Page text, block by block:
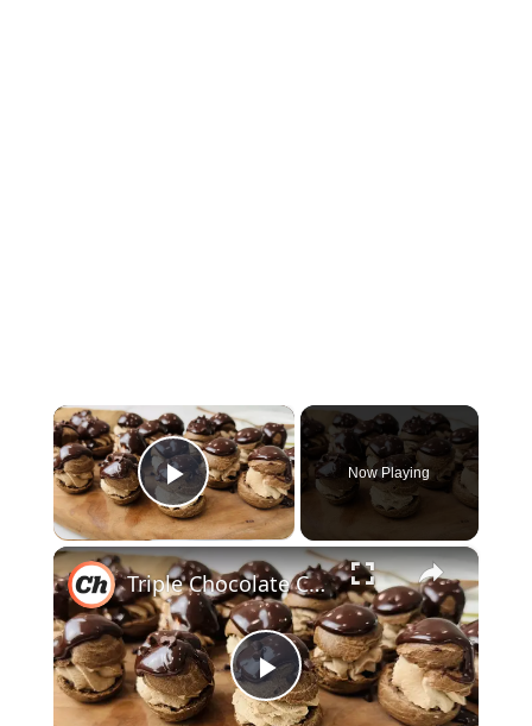
×
Play Video
Now Playing
×
P
Triple Chocolate Cream Puffs Recipe